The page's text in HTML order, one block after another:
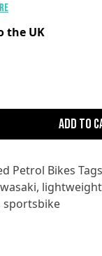
the UK
Add to
Petrol Bikes
, lightweight
sportsbike